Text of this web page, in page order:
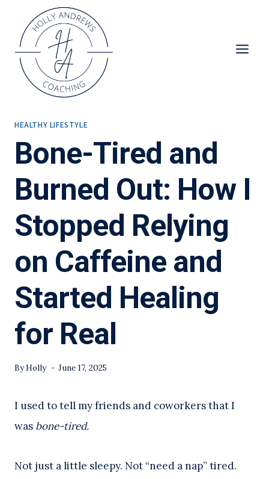
content
HEALTHY LIFESTYLE
Bone-Tired and
Burned Out: How I
Stopped Relying
on Caffeine and
Started Healing
for Real
ByHolly June 17, 2025
I used to tell my friends and coworkers that I
was bone-tired.
Not just a little sleepy. Not “need a nap” tired.